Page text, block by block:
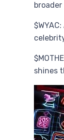
broader
shines